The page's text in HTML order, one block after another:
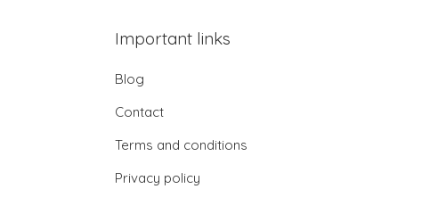
Important links
Blog
Contact
Terms and conditions
Privacy policy